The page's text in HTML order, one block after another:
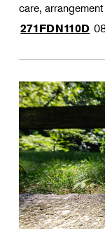
care,
271FDN110D